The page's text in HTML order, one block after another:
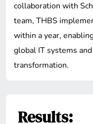
collaboration with
team, THBS
within a year,
global IT systems
transformation.
Results: